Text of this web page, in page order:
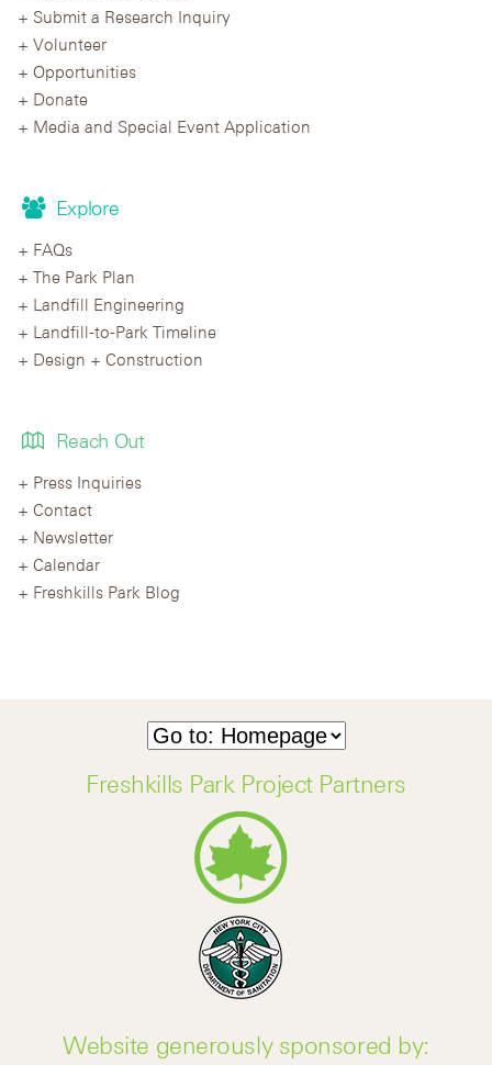
Submit a Research Inquiry
Volunteer
Opportunities
Donate
Media and Special Event Application
Explore
FAQs
The Park Plan
Landfill Engineering
Landfill-to-Park Timeline
Design + Construction
Reach Out
Press Inquiries
Contact
Newsletter
Calendar
Freshkills Park Blog
Freshkills Park Project Partners
Website generously sponsored by: